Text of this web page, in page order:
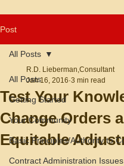
Post
All Posts
Getting Started
Your Community
Basic Principles/Authority to
Contract Administration Issues
All Posts
Test Your
Change Orders
Equitable
R.D. Lieberman,Consultant
Jan 16, 2016 3 min read